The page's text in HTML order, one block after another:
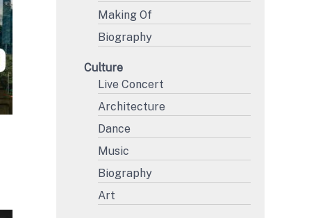
Making Of
Biography
Culture
Live Concert
Architecture
Dance
Music
Biography
Art